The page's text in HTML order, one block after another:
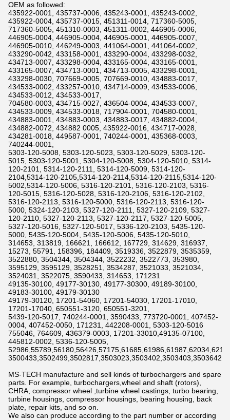
OEM as followed:
435922-0001, 435737-0006, 435243-0001, 435243-0002,
435922-0004, 435737-0015, 451311-0014, 717360-5005,
717360-5005, 451310-0003, 451311-0002, 446905-0006,
446905-0004, 446905-0004, 446905-0001, 446905-0007,
446905-0010, 446249-0003, 441064-0001, 441064-0002,
433290-0042, 433158-0001, 433290-0004, 433298-0032,
434713-0007, 433298-0004, 433165-0004, 433165-0001,
433165-0007, 434713-0001, 434713-0005, 433298-0001,
433298-0030, 707669-0005, 707669-0010, 434883-0017,
434533-0002, 433257-0010, 434714-0009, 434533-0006,
434533-0012, 434533-0017,
704580-0003, 434715-0027, 436504-0004, 434533-0007,
434533-0009, 434533-0018, 717904-0001, 704580-0001,
434883-0001, 434883-0003, 434883-0017, 434882-0004,
434882-0072, 434882 0005, 435922-0016, 434717-0028,
434281-0018, 449587-0001, 740244-0001, 435368-0003,
740244-0001,
5303-120-5008, 5303-120-5023, 5303-120-5029, 5303-120-
5015, 5303-120-5001, 5304-120-5008, 5304-120-5010, 5314-
120-2101, 5314-120-2111, 5314-120-5009, 5314-120-
2104,5314-120-2105,5314-120-2114,5314-120-2115,5314-120-
5002,5314-120-5006, 5316-120-2101, 5316-120-2103, 5316-
120-5015, 5316-120-5028, 5316-120-2106, 5316-120-2102,
5316-120-2113, 5316-120-5000, 5316-120-2113, 5316-120-
5000, 5324-120-2103, 5327-120-2111, 5327-120-2109, 5327-
120-2110, 5327-120-2113, 5327-120-2117, 5327-120-5005,
5327-120-5016, 5327-120-5017, 5336-120-2103, 5435-120-
5000, 5435-120-5004, 5435-120-5006, 5435-120-5010,
314653, 313819, 166621, 166612, 167729, 314629, 316937,
15273, 55791, 158396, 184409, 3519336, 3522879, 3535359,
3522880, 3504344, 3504344, 3522232, 3522773, 353980,
3595129, 3595129, 3528251, 3534287, 3521033, 3521034,
3524031, 3522075, 3590433, 314653, 171231
49135-30100, 49177-30130, 49177-30300, 49189-30100,
49183-30100, 49179-30130
49179-30120, 17201-54060, 17201-54030, 17201-17010,
17201-17040, 650551-3120, 650551-3201,
5439-120-5017, 740244-0001, 3590433, 773720-0001, 407452-
0004, 407452-0050, 171231, 442208-0001, 5303-120-5016
755046, 764609, 436379-0003, 17201-33010,49135-07100,
445812-0002, 5336-120-5005,
MS-TECH manufacture and sell kinds of turbochargers and spare
parts. For example, turbochargers,wheel and shaft (rotors),
CHRA, compressor wheel ,turbine wheel castings, turbo bearing,
turbine housings, compressor housings, bearing housing, back
plate, repair kits, and so on.
We also can produce according to the part number or according